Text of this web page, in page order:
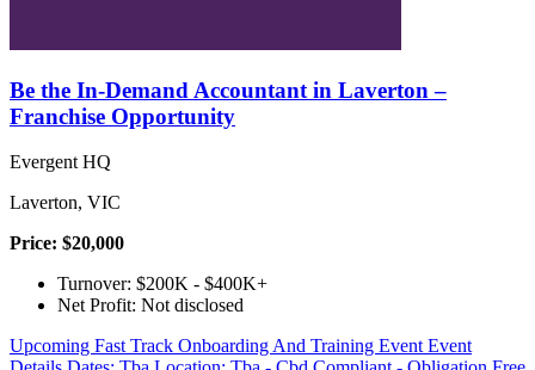
Be the In-Demand Accountant in Laverton –
Franchise Opportunity
Evergent HQ
Laverton, VIC
Price: $20,000
Turnover: $200K - $400K+
Net Profit: Not disclosed
Upcoming Fast Track Onboarding And Training Event Event